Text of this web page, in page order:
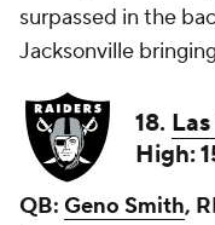
surpassed in the
Jacksonville
18.
High:
QB: Geno Smith,